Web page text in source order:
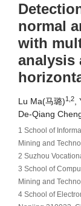
normal
with
analysis
Lu Ma(马璐)1,2,
De-Qiang
1 School of
Mining and
2 Suzhou
3 School of
Mining and
4 School of